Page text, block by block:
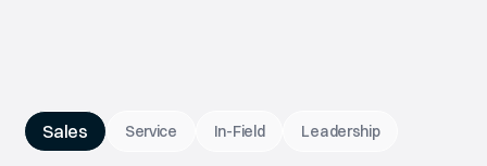
Sales Service In-Field Leadership